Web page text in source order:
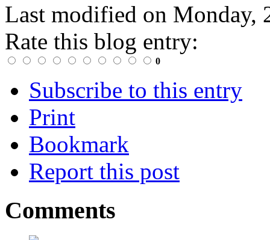
Last modified on Monday,
Rate this blog entry:
0
Subscribe to this entry
Print
Bookmark
Report this post
Comments